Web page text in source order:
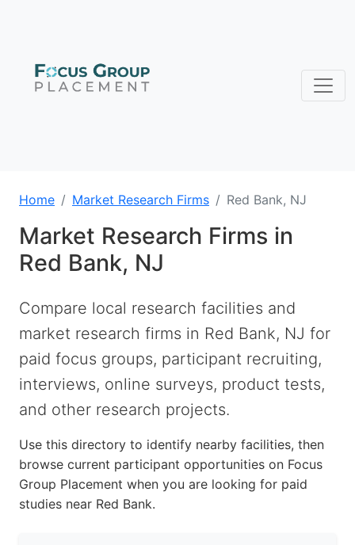
Home Market Research Firms Red Bank, NJ
Market Research Firms in
Red Bank, NJ
Compare local research facilities and
market research firms in Red Bank, NJ for
paid focus groups, participant recruiting,
interviews, online surveys, product tests,
and other research projects.
Use this directory to identify nearby facilities, then
browse current participant opportunities on Focus
Group Placement when you are looking for paid
studies near Red Bank.